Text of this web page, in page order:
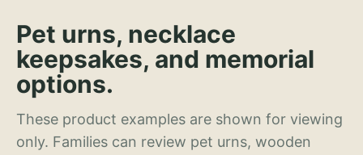
Pet urns, necklace
keepsakes, and memorial
options.
These product examples are shown for viewing
only. Families can review pet urns, wooden